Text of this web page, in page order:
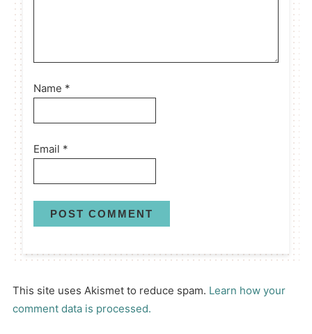
Name *
Email *
This site uses Akismet to reduce spam. Learn how your
comment data is processed.